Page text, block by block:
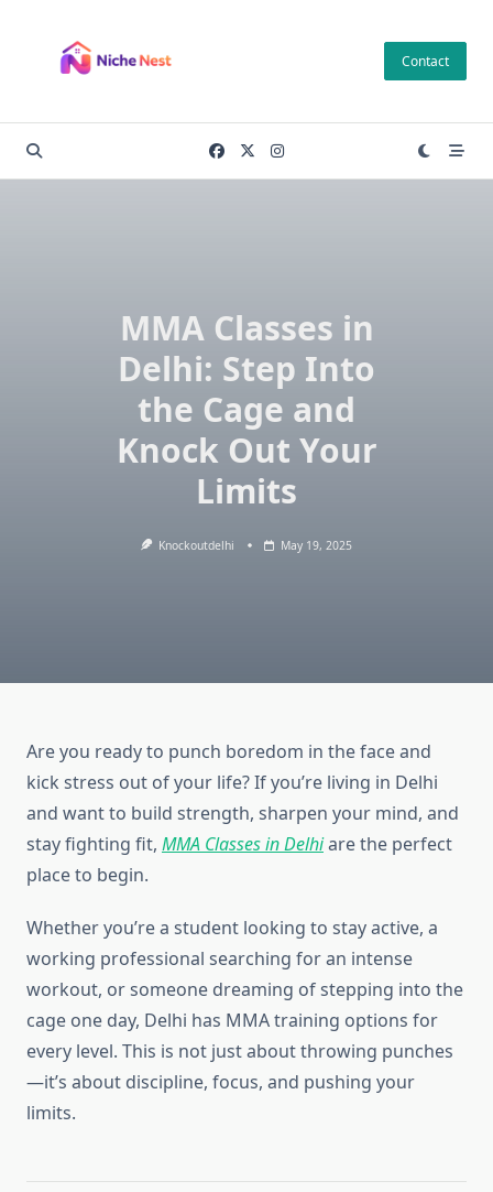
content
Contact
MMA Classes in
Delhi: Step Into
the Cage and
Knock Out Your
Limits
Knockoutdelhi May 19, 2025
Are you ready to punch boredom in the face and
kick stress out of your life? If you’re living in Delhi
and want to build strength, sharpen your mind, and
stay fighting fit, MMA Classes in Delhiare the perfect
place to begin.
Whether you’re a student looking to stay active, a
working professional searching for an intense
workout, or someone dreaming of stepping into the
cage one day, Delhi has MMA training options for
every level. This is not just about throwing punches
—it’s about discipline, focus, and pushing your
limits.